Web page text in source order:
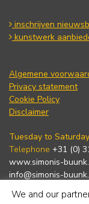
inschrijven
kunstwerk
Algemene
Privacy statement
Cookie Policy
Disclaimer
Tuesday to
Telephone +31 (0)
www.simonis-
info@simonis-
We and our